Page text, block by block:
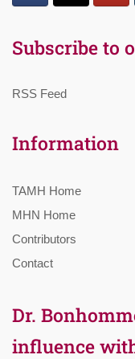
Subscribe to
RSS Feed
Information
TAMH Home
MHN Home
Contributors
Contact
Dr.
influence